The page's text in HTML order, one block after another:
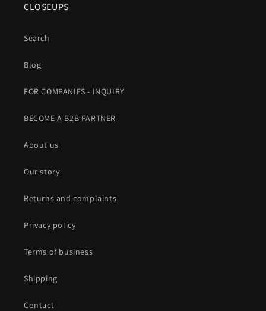
CLOSEUPS
Search
Blog
FOR COMPANIES - INQUIRY
BECOME A B2B PARTNER
About us
Our story
Returns and complaints
Privacy policy
Terms of business
Shipping
Contact